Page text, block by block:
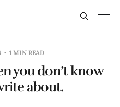
1 MIN READ
you don’t know
about.